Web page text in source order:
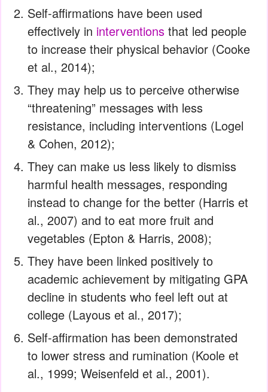
Self-affirmations have been used
effectively in interventions that led people
to increase their physical behavior (Cooke
et al., 2014);
They may help us to perceive otherwise
“threatening” messages with less
resistance, including interventions (Logel
& Cohen, 2012);
They can make us less likely to dismiss
harmful health messages, responding
instead to change for the better (Harris et
al., 2007) and to eat more fruit and
vegetables (Epton & Harris, 2008);
They have been linked positively to
academic achievement by mitigating GPA
decline in students who feel left out at
college (Layous et al., 2017);
Self-affirmation has been demonstrated
to lower stress and rumination (Koole et
al., 1999; Weisenfeld et al., 2001).